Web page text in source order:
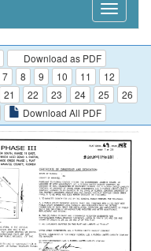
Nav
Download as PDF
7 8 9 10 11
12
21 22 23 24 25
26
Download All PDF